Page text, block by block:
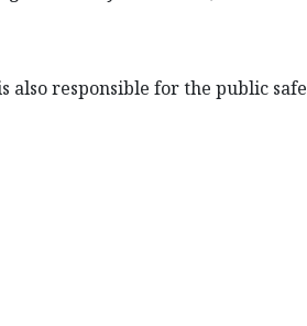
also responsible for the public